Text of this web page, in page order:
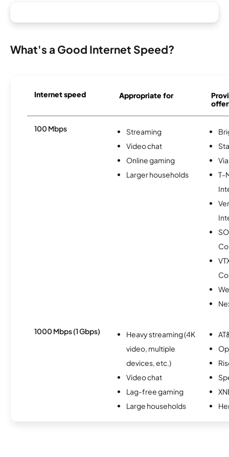
What's a Good Internet Speed?
Internet speed Appropriate for
100 Mbps
Streaming
Video chat
Online gaming
Larger households
T-
1000 Mbps (1 Gbps)
Heavy streaming (4K
video, multiple
devices, etc.)
Video chat
Lag-free gaming
Large households